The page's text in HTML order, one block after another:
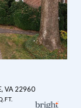
VA 22960